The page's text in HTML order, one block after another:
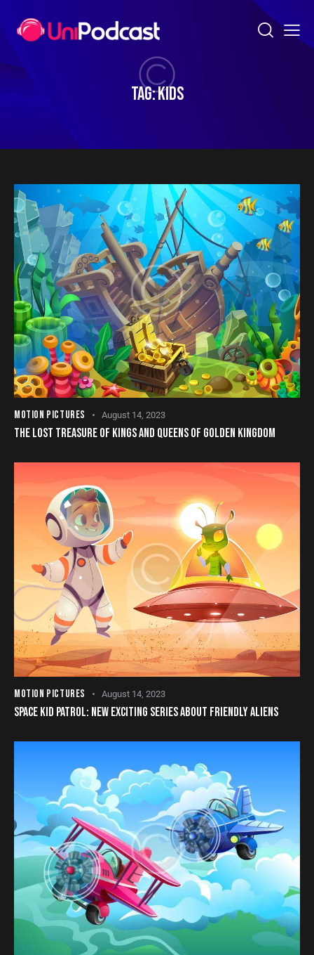
TAG: KIDS
MOTION PICTURES August 14, 2023
THE LOST TREASURE OF KINGS AND QUEENS OF GOLDEN KINGDOM
MOTION PICTURES August 14, 2023
SPACE KID PATROL: NEW EXCITING SERIES ABOUT FRIENDLY ALIENS